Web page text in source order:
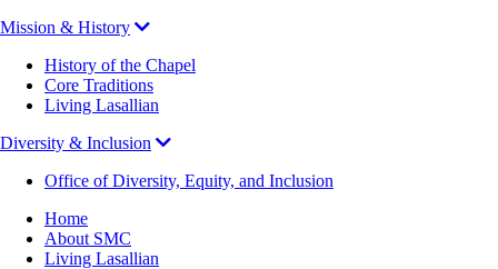
Mission & History
History of the Chapel
Core Traditions
Living Lasallian
Diversity & Inclusion
Office of Diversity, Equity, and Inclusion
Breadcrumb
Home
About SMC
Living Lasallian